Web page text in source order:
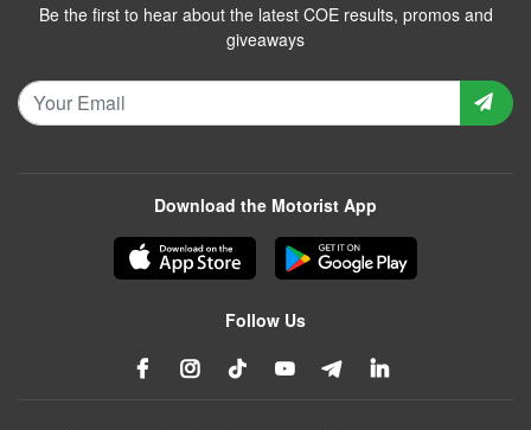
Be the first to hear about the latest COE results, promos and
giveaways
Download the Motorist App
Follow Us